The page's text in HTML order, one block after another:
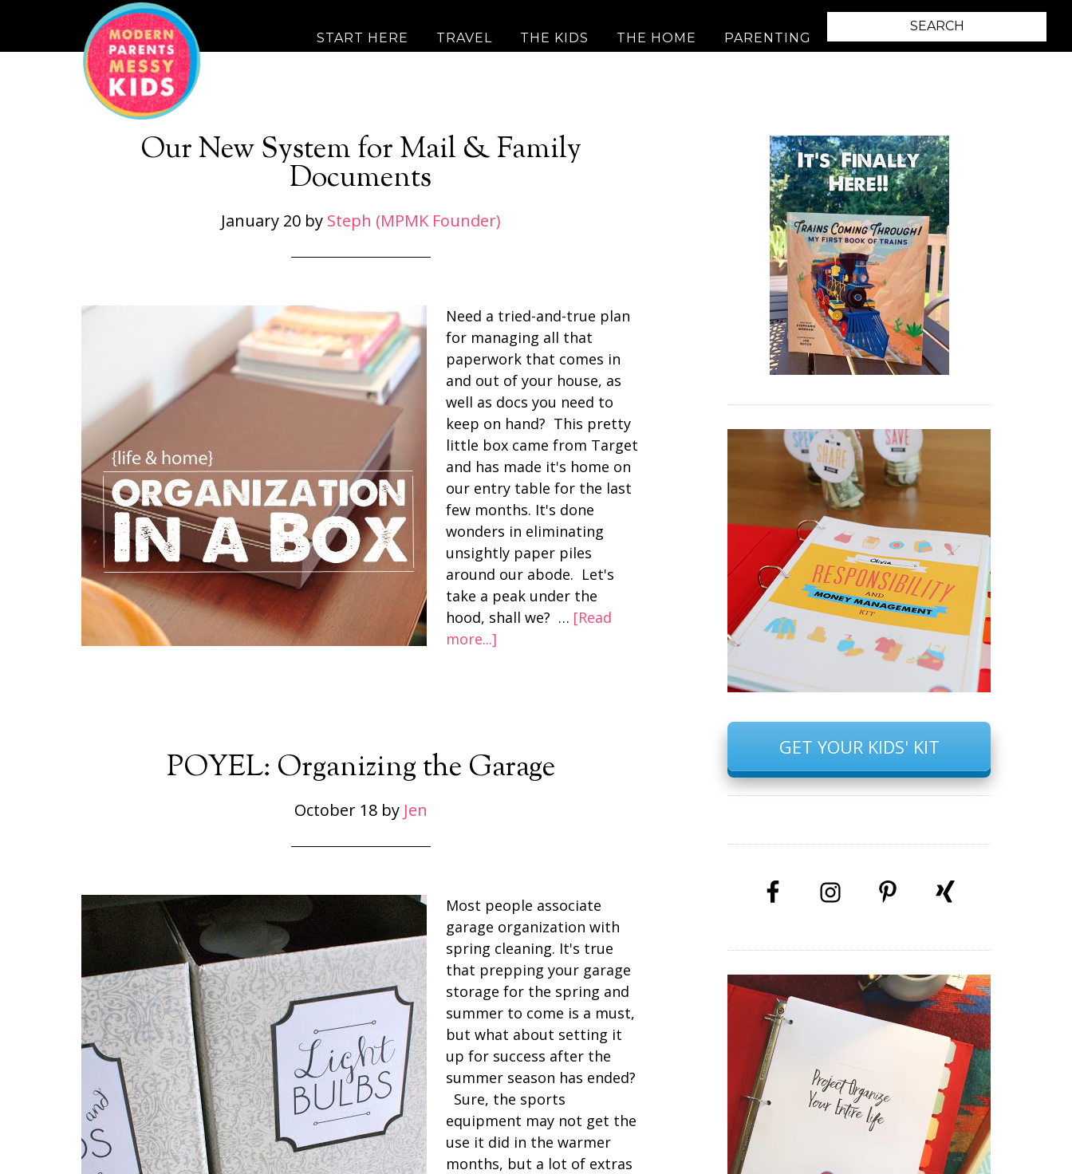
START HERE TRAVEL THE KIDS THE HOME PARENTING
Our New System for Mail & Family
Documents
January 20by Steph (MPMK Founder)
Need a tried-and-true plan
for managing all that
paperwork that comes in
and out of your house, as
well as docs you need to
keep on hand? This pretty
little box came from Target
and has made it's home on
our entry table for the last
few months. It's done
wonders in eliminating
unsightly paper piles
around our abode. Let's
take a peak under the
hood, shall we? … [Read
more...]
POYEL: Organizing the Garage
October 18by Jen
Most people associate
garage organization with
spring cleaning. It's true
that prepping your garage
storage for the spring and
summer to come is a must,
but what about setting it
up for success after the
summer season has ended?
Sure, the sports
equipment may not get the
use it did in the warmer
months, but a lot of extras
GET YOUR KIDS' KIT